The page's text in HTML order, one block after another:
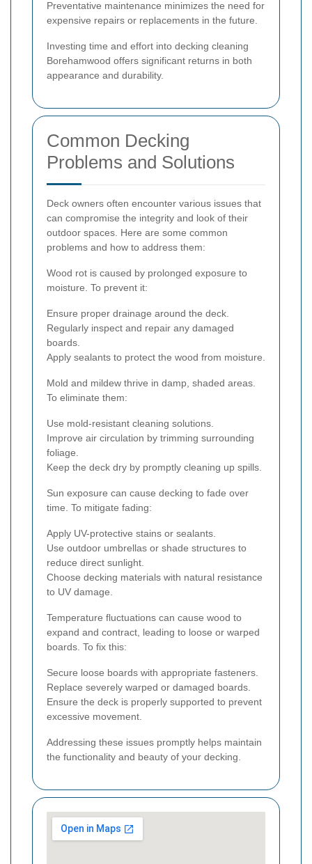
Preventative maintenance minimizes the need for
expensive repairs or replacements in the future.
Investing time and effort into decking cleaning
Borehamwood offers significant returns in both
appearance and durability.
Common Decking
Problems and Solutions
Deck owners often encounter various issues that
can compromise the integrity and look of their
outdoor spaces. Here are some common
problems and how to address them:
Wood rot is caused by prolonged exposure to
moisture. To prevent it:
Ensure proper drainage around the deck.
Regularly inspect and repair any damaged
boards.
Apply sealants to protect the wood from moisture.
Mold and mildew thrive in damp, shaded areas.
To eliminate them:
Use mold-resistant cleaning solutions.
Improve air circulation by trimming surrounding
foliage.
Keep the deck dry by promptly cleaning up spills.
Sun exposure can cause decking to fade over
time. To mitigate fading:
Apply UV-protective stains or sealants.
Use outdoor umbrellas or shade structures to
reduce direct sunlight.
Choose decking materials with natural resistance
to UV damage.
Temperature fluctuations can cause wood to
expand and contract, leading to loose or warped
boards. To fix this:
Secure loose boards with appropriate fasteners.
Replace severely warped or damaged boards.
Ensure the deck is properly supported to prevent
excessive movement.
Addressing these issues promptly helps maintain
the functionality and beauty of your decking.